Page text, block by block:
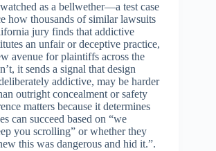
as a bellwether—a test case
how thousands of similar lawsuits
jury finds that addictive
an unfair or deceptive practice,
avenue for plaintiffs across the
it sends a signal that design
addictive, may be harder
outright concealment or safety
matters because it determines
can succeed based on “we
you scrolling” or whether they
this was dangerous and hid it.”.